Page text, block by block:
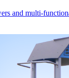
and multi-